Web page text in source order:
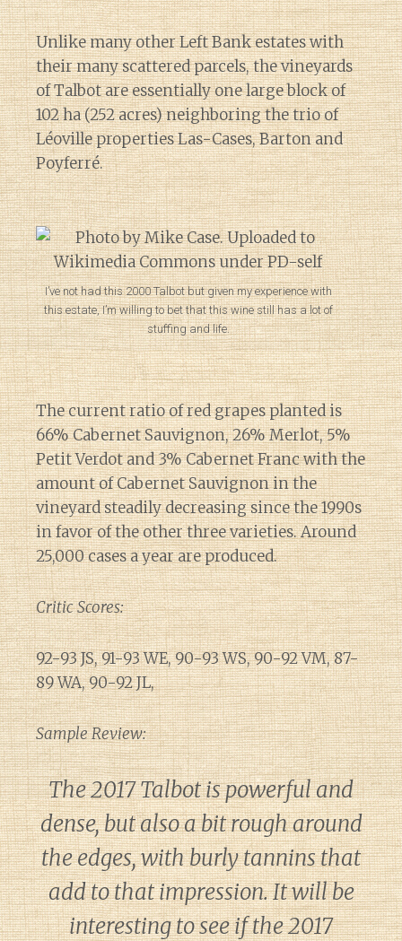
Unlike many other Left Bank estates with
their many scattered parcels, the vineyards
of Talbot are essentially one large block of
102 ha (252 acres) neighboring the trio of
Léoville properties Las-Cases, Barton and
Poyferré.
I’ve not had this 2000 Talbot but given my experience with
this estate, I’m willing to bet that this wine still has a lot of
stuffing and life.
The current ratio of red grapes planted is
66% Cabernet Sauvignon, 26% Merlot, 5%
Petit Verdot and 3% Cabernet Franc with the
amount of Cabernet Sauvignon in the
vineyard steadily decreasing since the 1990s
in favor of the other three varieties. Around
25,000 cases a year are produced.
Critic Scores:
92-93 JS, 91-93 WE, 90-93 WS, 90-92 VM, 87-
89 WA, 90-92 JL,
Sample Review:
The 2017 Talbot is powerful and
dense, but also a bit rough around
the edges, with burly tannins that
add to that impression. It will be
interesting to see if the 2017